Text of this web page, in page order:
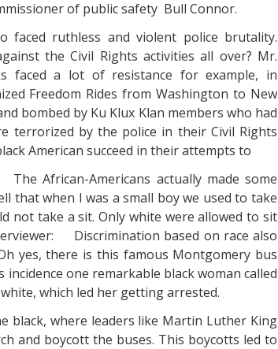
of public safety Bull Connor.
faced ruthless and violent police brutality.
the Civil Rights activities all over? Mr.
a lot of resistance for example, in
Freedom Rides from Washington to New
bombed by Ku Klux Klan members who had
terrorized by the police in their Civil Rights
American succeed in their attempts to
African-Americans actually made some
that when I was a small boy we used to take
not take a sit. Only white were allowed to sit
Discrimination based on race also
yes, there is this famous Montgomery bus
one remarkable black woman called
which led her getting arrested.
black, where leaders like Martin Luther King
and boycott the buses. This boycotts led to